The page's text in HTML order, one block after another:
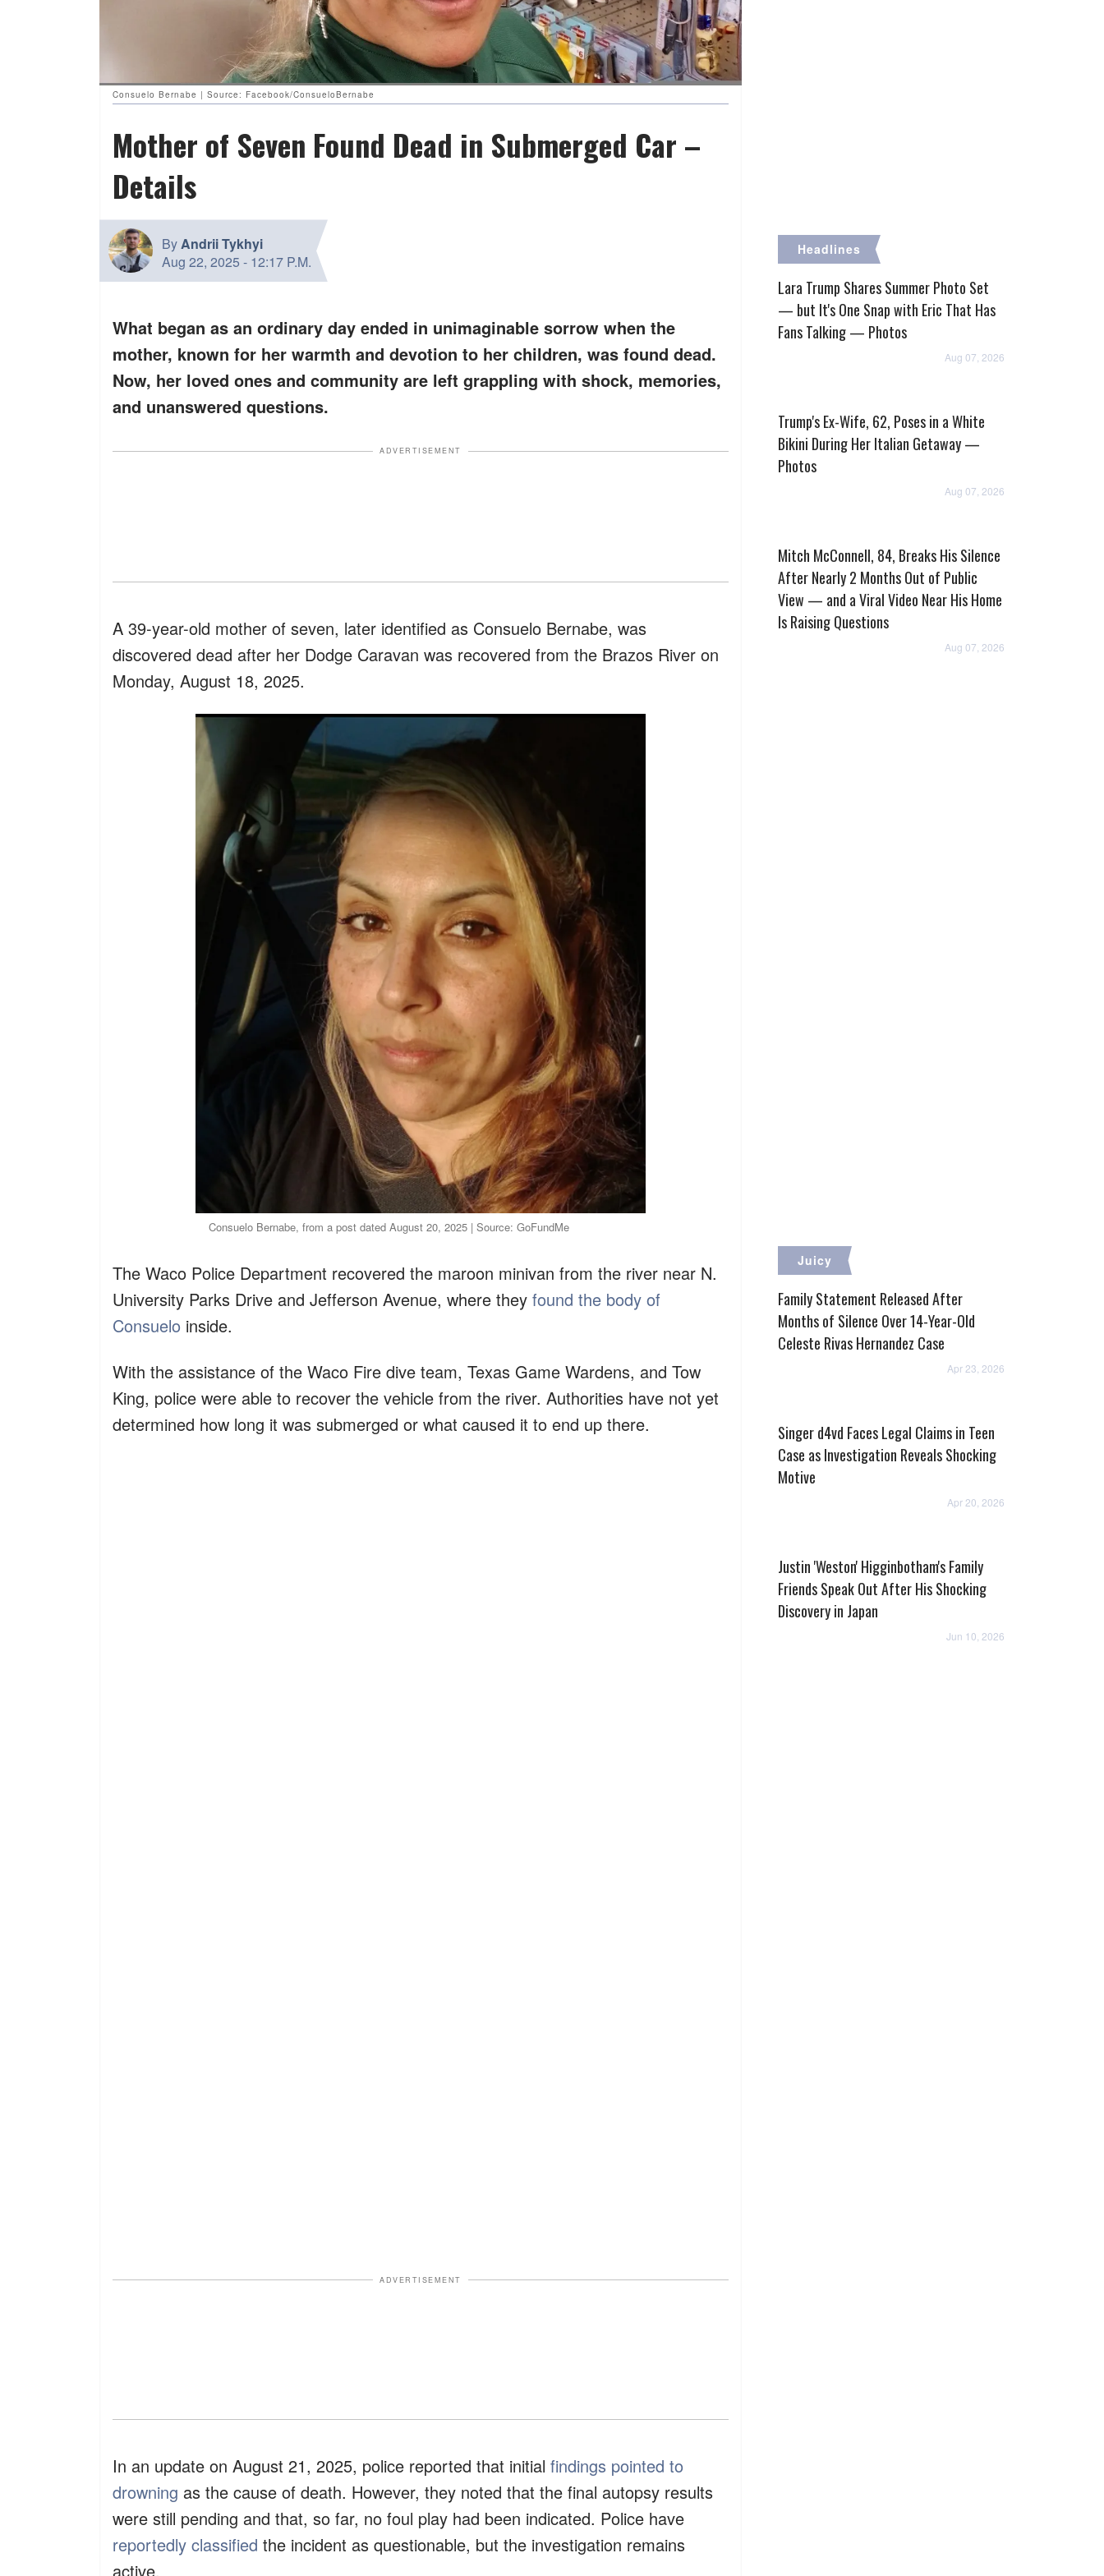
Consuelo Bernabe | Source: Facebook/ConsueloBernabe
Mother of Seven Found Dead in Submerged Car –
Details
ByAndrii Tykhyi
Aug 22, 2025 - 12:17 P.M.
What began as an ordinary day ended in unimaginable sorrow when the
mother, known for her warmth and devotion to her children, was found dead.
Now, her loved ones and community are left grappling with shock, memories,
and unanswered questions.
ADVERTISEMENT
A 39-year-old mother of seven, later identified as Consuelo Bernabe, was
discovered dead after her Dodge Caravan was recovered from the Brazos River on
Monday, August 18, 2025.
Consuelo Bernabe, from a post dated August 20, 2025 | Source: GoFundMe
The Waco Police Department recovered the maroon minivan from the river near N.
University Parks Drive and Jefferson Avenue, where they found the body of
Consuelo inside.
With the assistance of the Waco Fire dive team, Texas Game Wardens, and Tow
King, police were able to recover the vehicle from the river. Authorities have not yet
determined how long it was submerged or what caused it to end up there.
ADVERTISEMENT
​In an update on August 21, 2025, police reported that initial findings pointed to
drowning as the cause of death. However, they noted that the final autopsy results
were still pending and that, so far, no foul play had been indicated. Police have
reportedly classified the incident as questionable, but the investigation remains
active.
Headlines
Lara Trump Shares Summer Photo Set
— but It's One Snap with Eric That Has
Fans Talking — Photos
Aug 07, 2026
Trump's Ex-Wife, 62, Poses in a White
Bikini During Her Italian Getaway —
Photos
Aug 07, 2026
Mitch McConnell, 84, Breaks His Silence
After Nearly 2 Months Out of Public
View — and a Viral Video Near His Home
Is Raising Questions
Aug 07, 2026
Juicy
Family Statement Released After
Months of Silence Over 14-Year-Old
Celeste Rivas Hernandez Case
Apr 23, 2026
Singer d4vd Faces Legal Claims in Teen
Case as Investigation Reveals Shocking
Motive
Apr 20, 2026
Justin 'Weston' Higginbotham's Family
Friends Speak Out After His Shocking
Discovery in Japan
Jun 10, 2026